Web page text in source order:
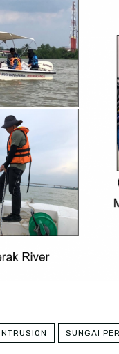
SUNGAI